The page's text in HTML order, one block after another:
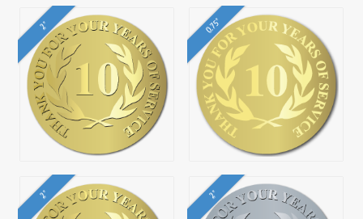
2" 0.75"
2" 2"